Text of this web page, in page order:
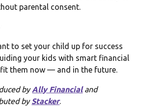
parental consent.
to set your child up for success
your kids with smart financial
them now — and in the future.
byAlly Financialand
byStacker.